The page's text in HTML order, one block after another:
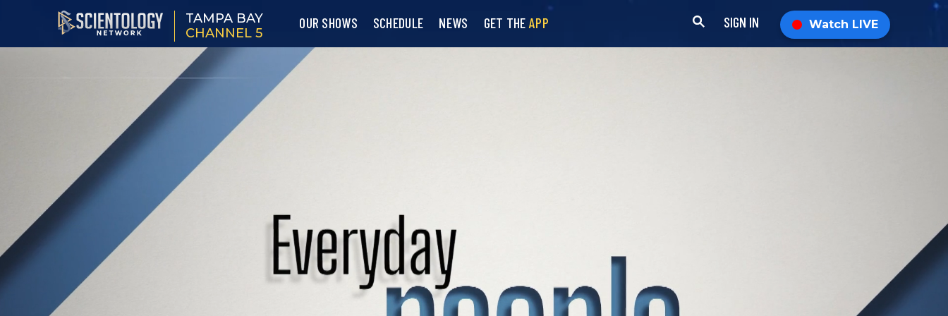
TAMPA BAY
CHANNEL 5
OUR SHOWS SCHEDULE NEWS GET THE APP SIGN IN Watch LIVE